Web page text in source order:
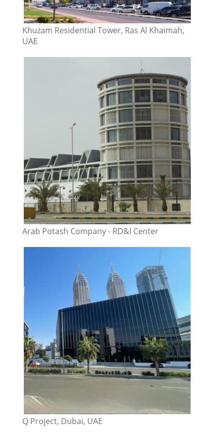
Khuzam Residential Tower, Ras Al Khaimah,
UAE
Arab Potash Company - RD&I Center
Q Project, Dubai, UAE